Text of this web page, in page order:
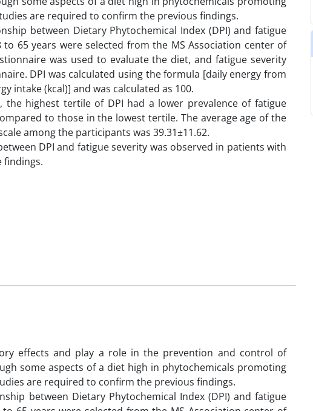
are required to confirm the previous findings.
between Dietary Phytochemical Index (DPI) and fatigue
65 years were selected from the MS Association center of
was used to evaluate the diet, and fatigue severity
DPI was calculated using the formula [daily energy from
intake (kcal)] and was calculated as 100.
highest tertile of DPI had a lower prevalence of fatigue
to those in the lowest tertile. The average age of the
among the participants was 39.31±11.62.
DPI and fatigue severity was observed in patients with
findings.
effects and play a role in the prevention and control of
some aspects of a diet high in phytochemicals promoting
are required to confirm the previous findings.
between Dietary Phytochemical Index (DPI) and fatigue